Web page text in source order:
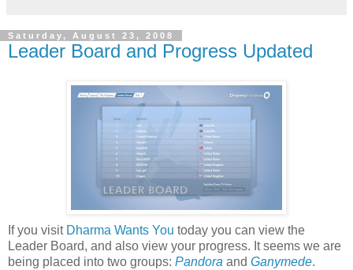
Saturday, August 23, 2008
Leader Board and Progress Updated
If you visit Dharma Wants You today you can view the
Leader Board, and also view your progress. It seems we are
being placed into two groups: Pandora and Ganymede.